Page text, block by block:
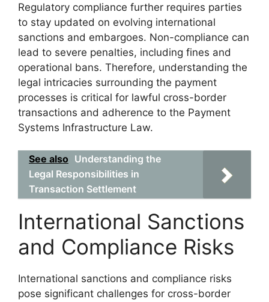
Regulatory compliance further requires parties
to stay updated on evolving international
sanctions and embargoes. Non-compliance can
lead to severe penalties, including fines and
operational bans. Therefore, understanding the
legal intricacies surrounding the payment
processes is critical for lawful cross-border
transactions and adherence to the Payment
Systems Infrastructure Law.
See also Understanding the
Legal Responsibilities in
Transaction Settlement
International Sanctions
and Compliance Risks
International sanctions and compliance risks
pose significant challenges for cross-border